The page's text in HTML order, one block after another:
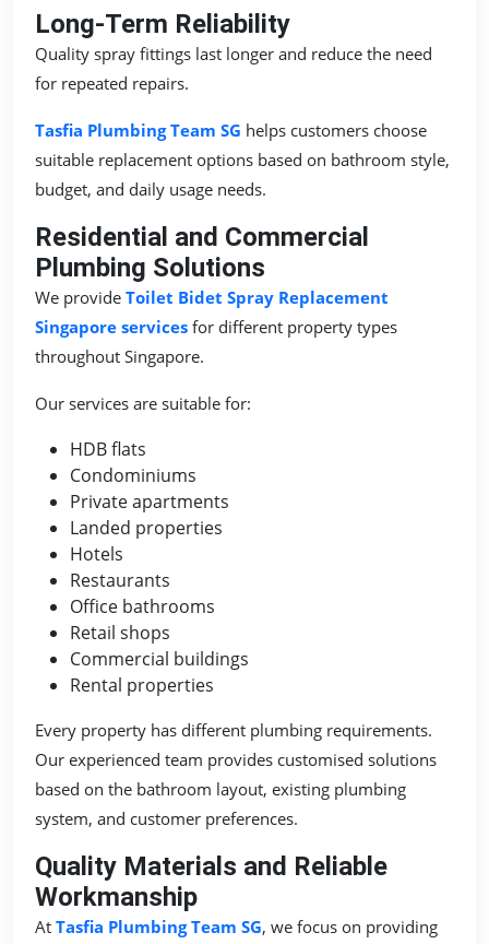
Long-Term Reliability
Quality spray fittings last longer and reduce the need
for repeated repairs.
Tasfia Plumbing Team SG helps customers choose
suitable replacement options based on bathroom style,
budget, and daily usage needs.
Residential and Commercial
Plumbing Solutions
We provide Toilet Bidet Spray Replacement
Singapore services for different property types
throughout Singapore.
Our services are suitable for:
HDB flats
Condominiums
Private apartments
Landed properties
Hotels
Restaurants
Office bathrooms
Retail shops
Commercial buildings
Rental properties
Every property has different plumbing requirements.
Our experienced team provides customised solutions
based on the bathroom layout, existing plumbing
system, and customer preferences.
Quality Materials and Reliable
Workmanship
At Tasfia Plumbing Team SG, we focus on providing